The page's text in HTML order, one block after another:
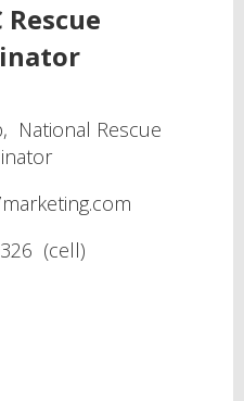
Rescue
National Rescue
(cell)